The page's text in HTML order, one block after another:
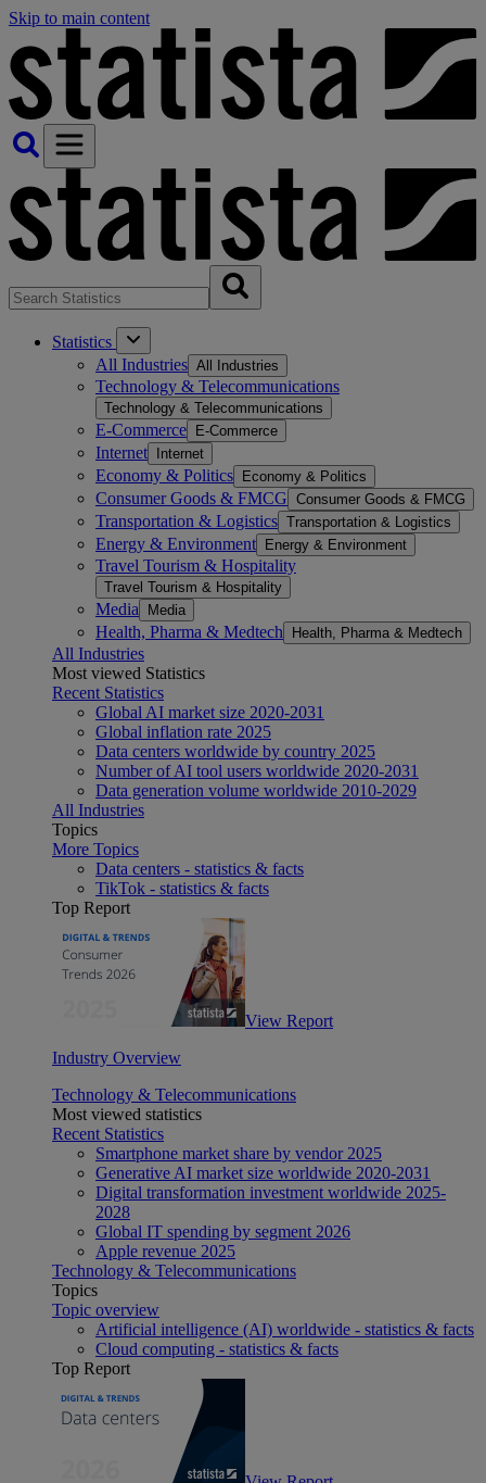
Skip to main content
Statistics
All Industries All Industries
Technology & Telecommunications
Technology & Telecommunications
E-Commerce E-Commerce
Internet Internet
Economy & Politics Economy & Politics
Consumer Goods & FMCG Consumer Goods & FMCG
Transportation & Logistics Transportation & Logistics
Energy & Environment Energy & Environment
Travel Tourism & Hospitality
Travel Tourism & Hospitality
Media Media
Health, Pharma & Medtech Health, Pharma & Medtech
All Industries
Most viewed Statistics
Recent Statistics
Global AI market size 2020-2031
Global inflation rate 2025
Data centers worldwide by country 2025
Number of AI tool users worldwide 2020-2031
Data generation volume worldwide 2010-2029
All Industries
Topics
More Topics
Data centers - statistics & facts
TikTok - statistics & facts
Top Report
View Report
Industry Overview
Technology & Telecommunications
Most viewed statistics
Recent Statistics
Smartphone market share by vendor 2025
Generative AI market size worldwide 2020-2031
Digital transformation investment worldwide 2025-
2028
Global IT spending by segment 2026
Apple revenue 2025
Technology & Telecommunications
Topics
Topic overview
Artificial intelligence (AI) worldwide - statistics & facts
Cloud computing - statistics & facts
Top Report